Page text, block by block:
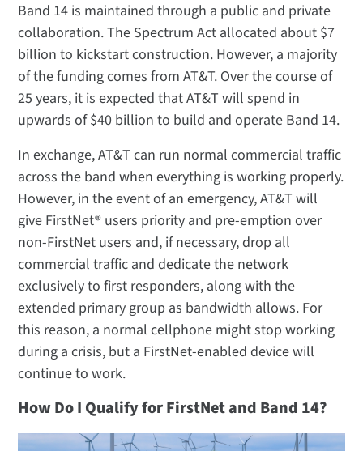
Band 14 is maintained through a public and private
collaboration. The Spectrum Act allocated about $7
billion to kickstart construction. However, a majority
of the funding comes from AT&T. Over the course of
25 years, it is expected that AT&T will spend in
upwards of $40 billion to build and operate Band 14.
In exchange, AT&T can run normal commercial traffic
across the band when everything is working properly.
However, in the event of an emergency, AT&T will
give FirstNet® users priority and pre-emption over
non-FirstNet users and, if necessary, drop all
commercial traffic and dedicate the network
exclusively to first responders, along with the
extended primary group as bandwidth allows. For
this reason, a normal cellphone might stop working
during a crisis, but a FirstNet-enabled device will
continue to work.
How Do I Qualify for FirstNet and Band 14?